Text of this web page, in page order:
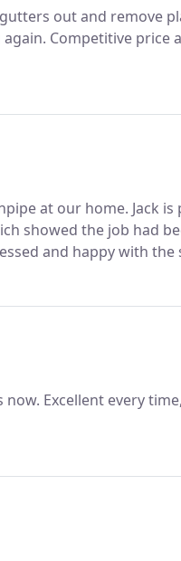
out and remove
Competitive price
at our home. Jack
showed the job had
and happy with the
Excellent every